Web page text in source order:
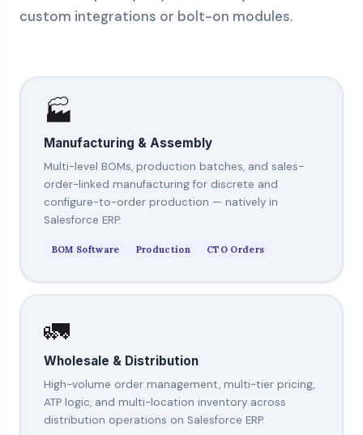
custom integrations or bolt-on modules.
🏭
Manufacturing & Assembly
Multi-level BOMs, production batches, and sales-
order-linked manufacturing for discrete and
configure-to-order production — natively in
Salesforce ERP.
BOM Software Production CTO Orders
🚛
Wholesale & Distribution
High-volume order management, multi-tier pricing,
ATP logic, and multi-location inventory across
distribution operations on Salesforce ERP.